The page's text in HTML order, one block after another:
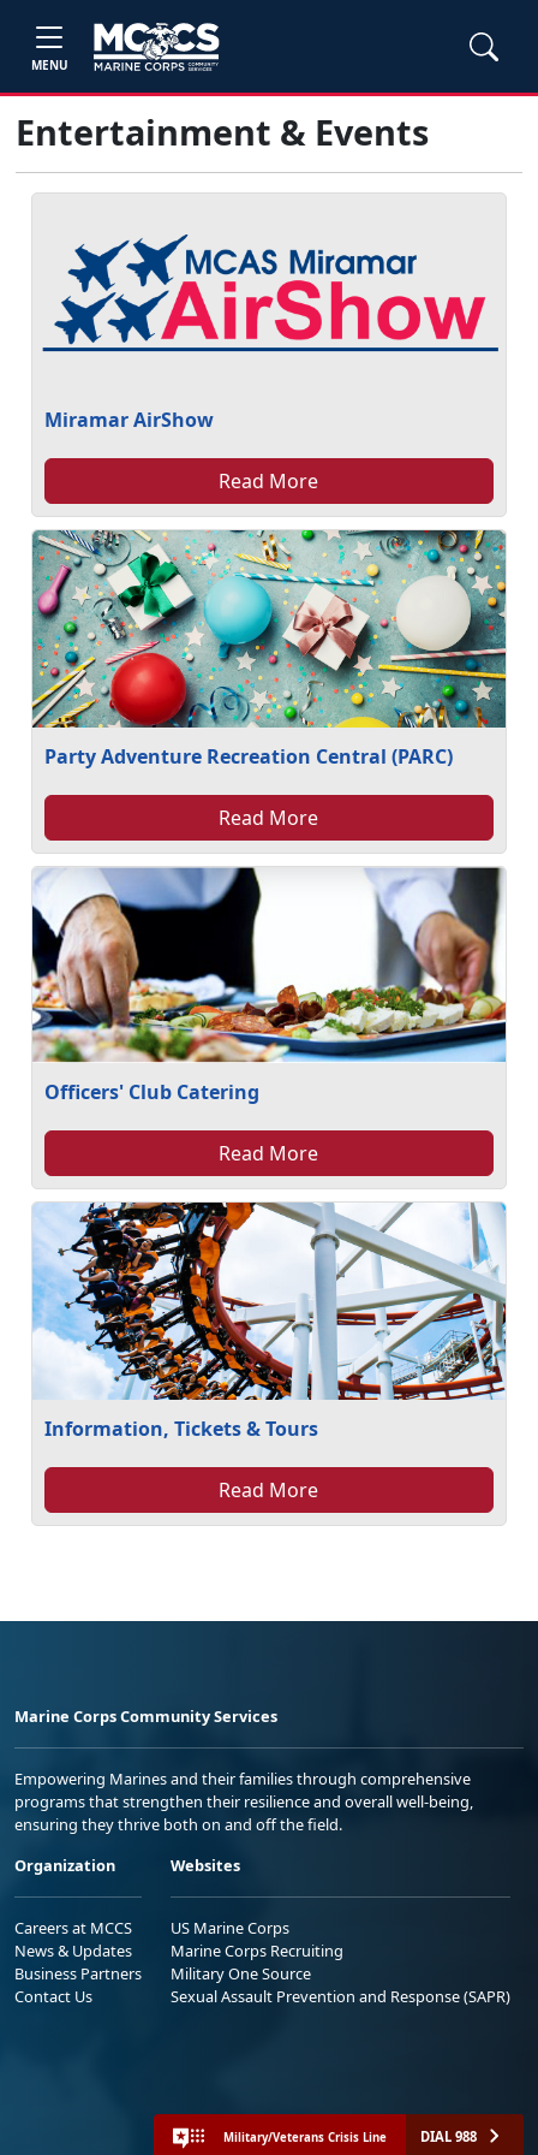
MENU
Entertainment & Events
Miramar AirShow
Read More
Party Adventure Recreation Central (PARC)
Read More
Officers' Club Catering
Read More
Information, Tickets & Tours
Read More
Marine Corps Community Services
Empowering Marines and their families through comprehensive
programs that strengthen their resilience and overall well-being,
ensuring they thrive both on and off the field.
Organization
Careers at MCCS
News & Updates
Business Partners
Contact Us
Websites
US Marine Corps
Marine Corps Recruiting
Military One Source
Sexual Assault Prevention and Response (SAPR)
Military/Veterans Crisis Line DIAL 988